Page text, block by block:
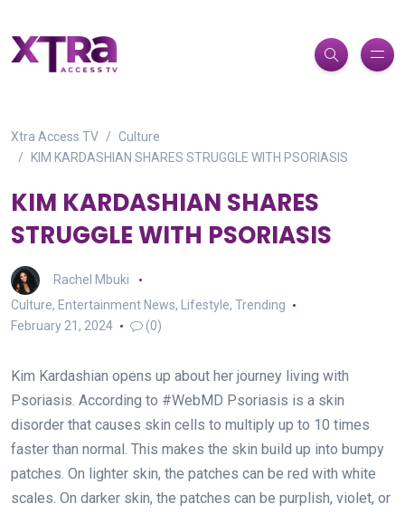
Xtra Access TV
Culture
KIM KARDASHIAN SHARES STRUGGLE WITH PSORIASIS
KIM KARDASHIAN SHARES
STRUGGLE WITH PSORIASIS
Rachel Mbuki
Culture, Entertainment News, Lifestyle, Trending
February 21, 2024
(0)
Kim Kardashian opens up about her journey living with
Psoriasis. According to #WebMD Psoriasis is a skin
disorder that causes skin cells to multiply up to 10 times
faster than normal. This makes the skin build up into bumpy
patches. On lighter skin, the patches can be red with white
scales. On darker skin, the patches can be purplish, violet, or